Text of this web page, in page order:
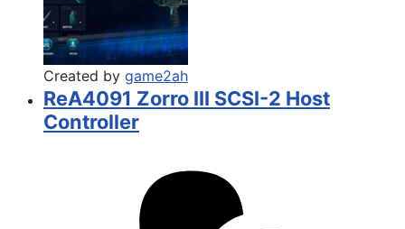
Created by game2ah
ReA4091 Zorro III SCSI-2 Host
Controller